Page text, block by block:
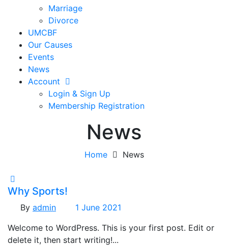
Marriage
Divorce
UMCBF
Our Causes
Events
News
Account
Login & Sign Up
Membership Registration
News
Home News
Why Sports!
By admin
1 June 2021
Welcome to WordPress. This is your first post. Edit or
delete it, then start writing!...